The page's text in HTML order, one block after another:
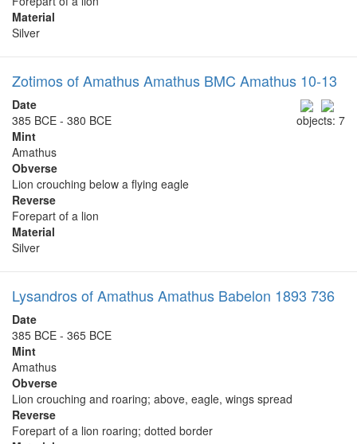
Material
Silver
Zotimos of Amathus Amathus BMC Amathus 10-13
objects: 7
Date
385 BCE - 380 BCE
Mint
Amathus
Obverse
Lion crouching below a flying eagle
Reverse
Forepart of a lion
Material
Silver
Lysandros of Amathus Amathus Babelon 1893 736
Date
385 BCE - 365 BCE
Mint
Amathus
Obverse
Lion crouching and roaring; above, eagle, wings spread
Reverse
Forepart of a lion roaring; dotted border